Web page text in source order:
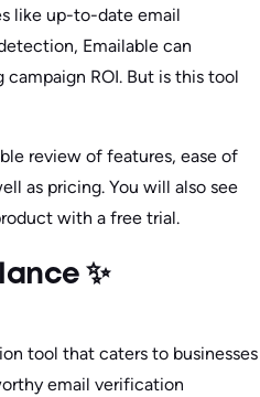
like up-to-date email
Emailable can
ROI. But is this tool
review of features, ease of
as pricing. You will also see
with a free trial.
✨
tool that caters to businesses
email verification